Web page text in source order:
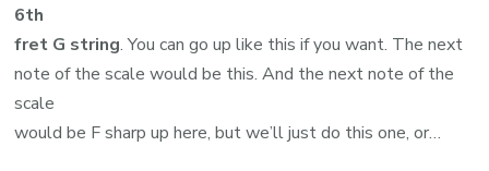
6th
fret G string. You can go up like this if you want. The next
note of the scale would be this. And the next note of the
scale
would be F sharp up here, but we’ll just do this one, or…